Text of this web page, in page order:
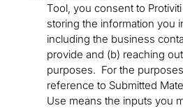
Tool, you consent to
storing the information you
including the business
provide and (b) reaching
purposes. For the
reference to Submitted
Use means the inputs you